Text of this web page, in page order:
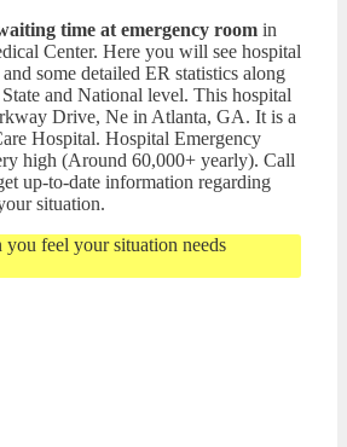
time at emergency room in
Center. Here you will see hospital
some detailed ER statistics along
and National level. This hospital
Drive, Ne in Atlanta, GA. It is a
Hospital. Hospital Emergency
high (Around 60,000+ yearly). Call
up-to-date information regarding
situation.
you feel your situation needs